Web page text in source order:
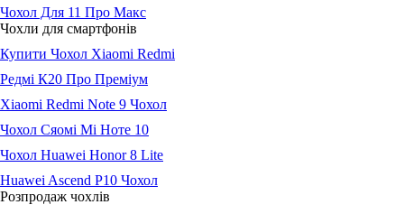
Чохол Для 11 Про Макс
Чохли для смартфонів
Купити Чохол Xiaomi Redmi
Редмі К20 Про Преміум
Xiaomi Redmi Note 9 Чохол
Чохол Сяомі Мі Ноте 10
Чохол Huawei Honor 8 Lite
Huawei Ascend P10 Чохол
Розпродаж чохлів